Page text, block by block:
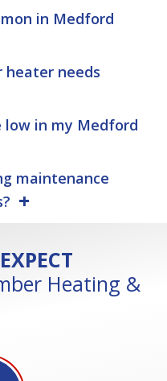
in Medford
needs
low in my Medford
maintenance
Heating &